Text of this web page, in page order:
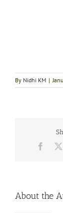
By Nidhi KM |
About the